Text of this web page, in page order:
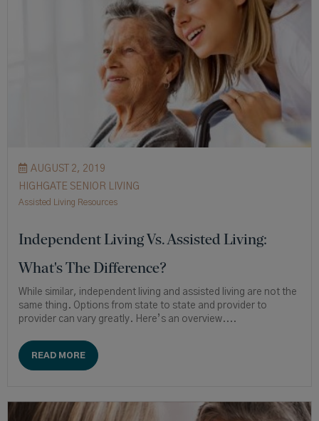
AUGUST 2, 2019
HIGHGATE SENIOR LIVING
Assisted Living Resources
Independent Living Vs. Assisted Living:
What's The Difference?
While similar, independent living and assisted living are not the
same thing. Options from state to state and provider to
provider can vary greatly. Here’s an overview....
READ MORE